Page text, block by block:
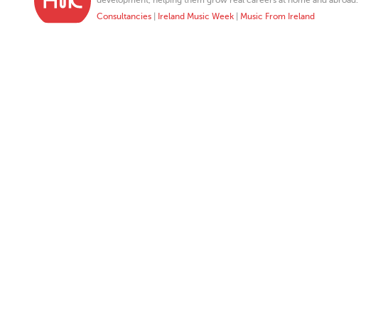
Consultancies
Ireland Music Week Music From Ireland